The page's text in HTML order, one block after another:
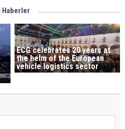
Haberler
ECG celebrates 20 years at
the helm of the European
vehicle logistics sector